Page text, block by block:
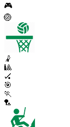
🎮
🏐
🤾
🎱
🏑
🎯
🏃
🏸